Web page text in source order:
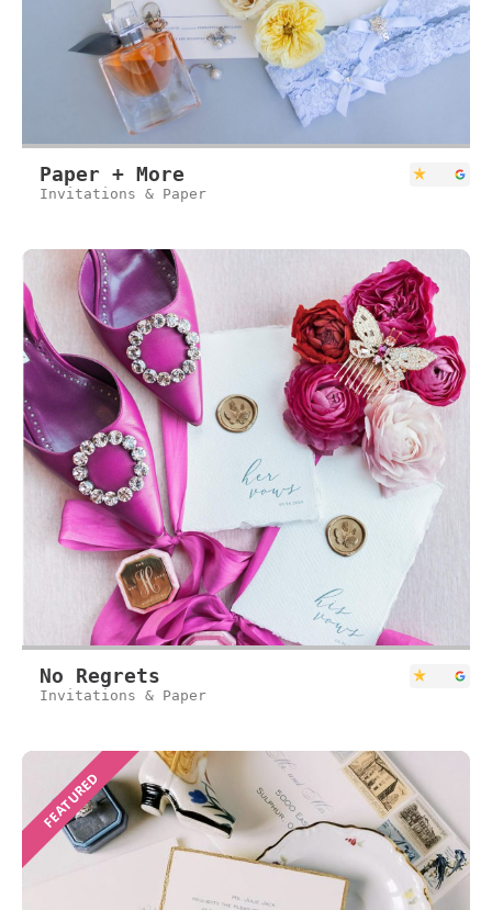
Paper + More
Invitations & Paper
No Regrets
Invitations & Paper
FEATURED